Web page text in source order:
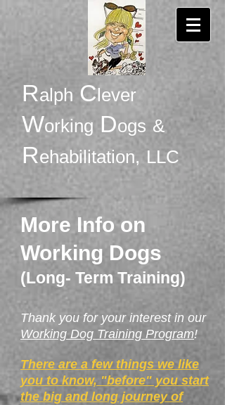
Ralph Clever
Working Dogs &
Rehabilitation, LLC
More Info on
Working Dogs
(Long- Term Training)
Thank you for your interest in our
Working Dog Training Program!
There are a few things we like
you to know, "before" you start
the big and long journey of